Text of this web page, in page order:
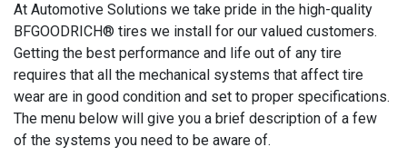
At Automotive Solutions we take pride in the high-quality
BFGOODRICH® tires we install for our valued customers.
Getting the best performance and life out of any tire
requires that all the mechanical systems that affect tire
wear are in good condition and set to proper specifications.
The menu below will give you a brief description of a few
of the systems you need to be aware of.